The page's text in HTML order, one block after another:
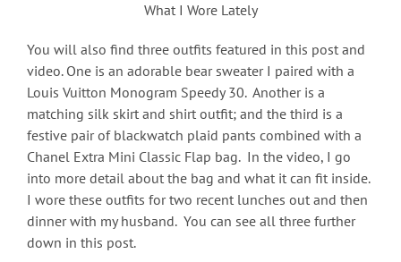
What I Wore Lately
You will also find three outfits featured in this post and
video. One is an adorable bear sweater I paired with a
Louis Vuitton Monogram Speedy 30. Another is a
matching silk skirt and shirt outfit; and the third is a
festive pair of blackwatch plaid pants combined with a
Chanel Extra Mini Classic Flap bag. In the video, I go
into more detail about the bag and what it can fit inside.
I wore these outfits for two recent lunches out and then
dinner with my husband. You can see all three further
down in this post.